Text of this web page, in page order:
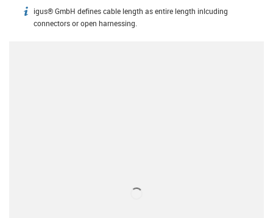
igus-icon-info
igus® GmbH defines cable length as entire length inlcuding
connectors or open harnessing.